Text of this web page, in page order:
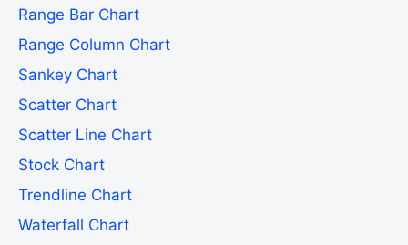
Range Bar Chart
Range Column Chart
Sankey Chart
Scatter Chart
Scatter Line Chart
Stock Chart
Trendline Chart
Waterfall Chart